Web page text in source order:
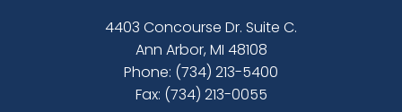
4403 Concourse Dr. Suite C.
Ann Arbor, MI 48108
Phone: (734) 213-5400
Fax: (734) 213-0055